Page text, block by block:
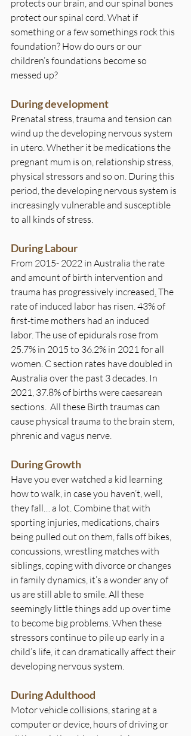
protects our brain, and our spinal bones
protect our spinal cord. What if
something or a few somethings rock this
foundation? How do ours or our
children’s foundations become so
messed up?
During development
Prenatal stress, trauma and tension can
wind up the developing nervous system
in utero. Whether it be medications the
pregnant mum is on, relationship stress,
physical stressors and so on. During this
period, the developing nervous system is
increasingly vulnerable and susceptible
to all kinds of stress.
During Labour
From 2015- 2022 in Australia the rate
and amount of birth intervention and
trauma has progressively increased The
rate of induced labor has risen. 43% of
first-time mothers had an induced
labor. The use of epidurals rose from
25.7% in 2015 to 36.2% in 2021 for all
women. C section rates have doubled in
Australia over the past 3 decades. In
2021, 37.8% of births were caesarean
sections. All these Birth traumas can
cause physical trauma to the brain stem,
phrenic and vagus nerve.
During Growth
Have you ever watched a kid learning
how to walk, in case you haven’t, well,
they fall… a lot. Combine that with
sporting injuries, medications, chairs
being pulled out on them, falls off bikes,
concussions, wrestling matches with
siblings, coping with divorce or changes
in family dynamics, it’s a wonder any of
us are still able to smile. All these
seemingly little things add up over time
to become big problems. When these
stressors continue to pile up early in a
child’s life, it can dramatically affect their
developing nervous system.
During Adulthood
Motor vehicle collisions, staring at a
computer or device, hours of driving or